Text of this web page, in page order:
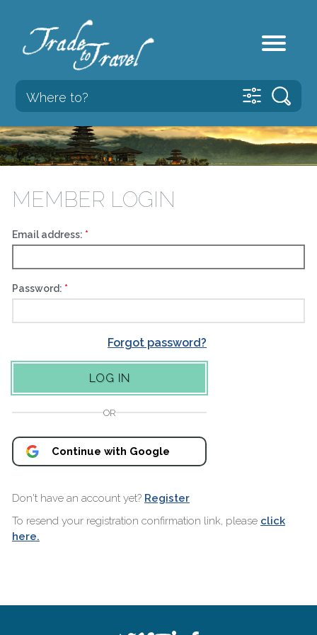
MEMBER LOGIN
Email address:
Password:
Forgot password?
OR
Continue with Google
Don't have an account yet? Register
To resend your registration confirmation link, please click
here.